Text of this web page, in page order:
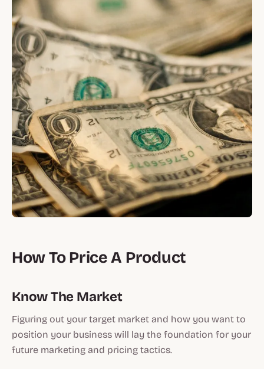
How To Price A Product
Know The Market
Figuring out your target market and how you want to
position your business will lay the foundation for your
future marketing and pricing tactics.